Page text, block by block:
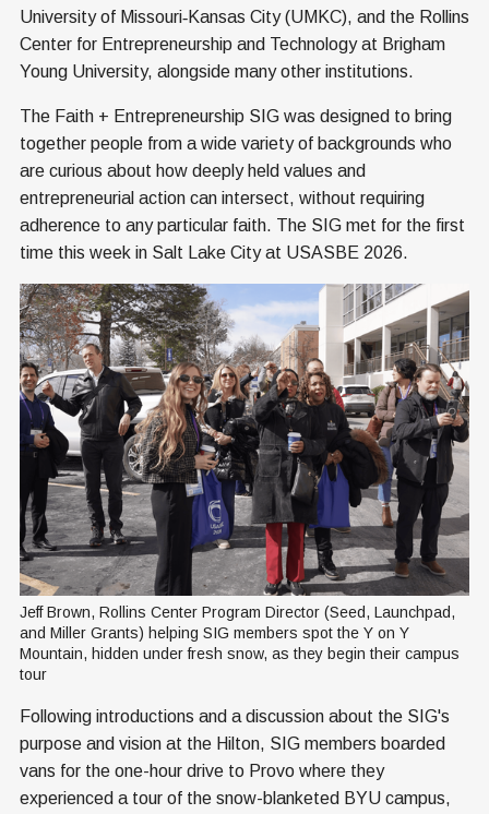
University of Missouri‑Kansas City (UMKC), and the Rollins
Center for Entrepreneurship and Technology at Brigham
Young University, alongside many other institutions.
The Faith + Entrepreneurship SIG was designed to bring
together people from a wide variety of backgrounds who
are curious about how deeply held values and
entrepreneurial action can intersect, without requiring
adherence to any particular faith. The SIG met for the first
time this week in Salt Lake City at USASBE 2026.
Jeff Brown, Rollins Center Program Director (Seed, Launchpad,
and Miller Grants) helping SIG members spot the Y on Y
Mountain, hidden under fresh snow, as they begin their campus
tour
Following introductions and a discussion about the SIG's
purpose and vision at the Hilton, SIG members boarded
vans for the one-hour drive to Provo where they
experienced a tour of the snow-blanketed BYU campus,